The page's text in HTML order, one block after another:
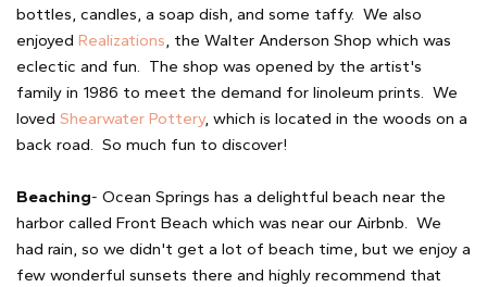
bottles, candles, a soap dish, and some taffy. We also
enjoyed Realizations, the Walter Anderson Shop which was
eclectic and fun. The shop was opened by the artist's
family in 1986 to meet the demand for linoleum prints. We
loved Shearwater Pottery, which is located in the woods on a
back road. So much fun to discover!
Beaching- Ocean Springs has a delightful beach near the
harbor called Front Beach which was near our Airbnb. We
had rain, so we didn't get a lot of beach time, but we enjoy a
few wonderful sunsets there and highly recommend that